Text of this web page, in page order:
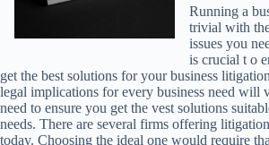
Running a
trivial with
issues you
is crucial t o
get the best solutions for your business
legal implications for every business need will
need to ensure you get the vest solutions
needs. There are several firms offering
today. Choosing the ideal one would require